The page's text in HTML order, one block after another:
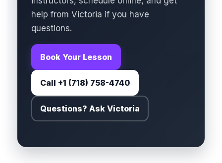
help from Victoria if you have
questions.
Book Your Lesson
Call +1 (718) 758-4740
Questions? Ask Victoria